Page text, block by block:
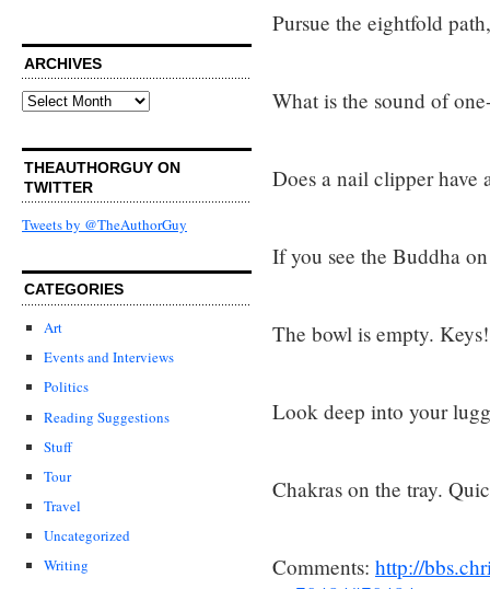
ARCHIVES
Archives
THEAUTHORGUY ON
TWITTER
Tweets by @TheAuthorGuy
CATEGORIES
Art
Events and Interviews
Politics
Reading Suggestions
Stuff
Tour
Travel
Uncategorized
Writing
Pursue the eightfold
What is the sound of
Does a nail clipper have
If you see the Buddha
The bowl is empty.
Look deep into your
Chakras on the tray.
Comments: http://